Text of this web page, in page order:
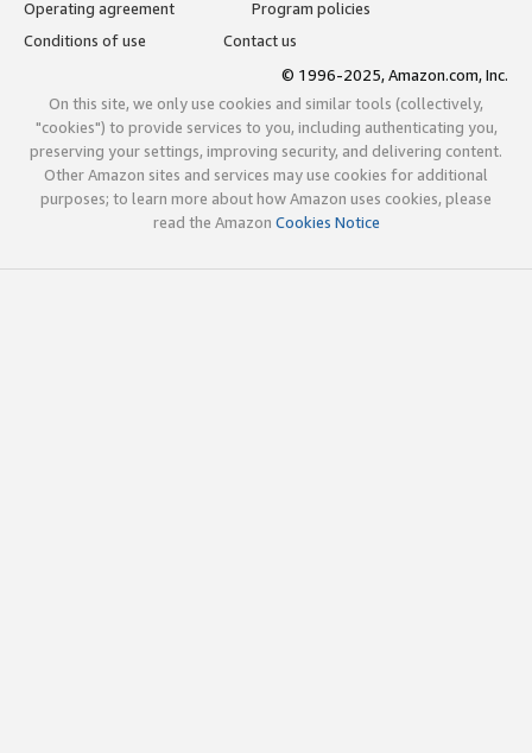
Operating agreement
Program policies
Conditions of use
Contact us
© 1996-2025, Amazon.com, Inc.
On this site, we only use cookies and similar tools (collectively,
"cookies") to provide services to you, including authenticating you,
preserving your settings, improving security, and delivering content.
Other Amazon sites and services may use cookies for additional
purposes; to learn more about how Amazon uses cookies, please
read the Amazon Cookies Notice